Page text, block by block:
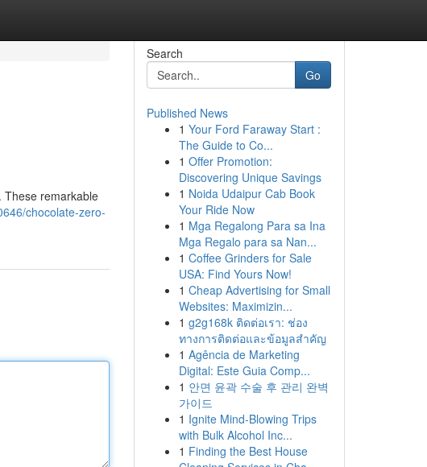
These remarkable
chocolate-zero-
Search
Go
Published News
1 Your Ford Faraway Start :
The Guide to Co...
1 Offer Promotion:
Discovering Unique Savings
1 Noida Udaipur Cab Book
Your Ride Now
1 Mga Regalong Para sa Ina
Mga Regalo para sa Nan...
1 Coffee Grinders for Sale
USA: Find Yours Now!
1 Cheap Advertising for Small
Websites: Maximizin...
1 g2g168k ติดต่อเรา: ช่อง
ทางการติดต่อและข้อมูลสำคัญ
1 Agência de Marketing
Digital: Este Guia Comp...
1 안면 윤곽 수술 후 관리 완벽
가이드
1 Ignite Mind-Blowing Trips
with Bulk Alcohol Inc...
1 Finding the Best House